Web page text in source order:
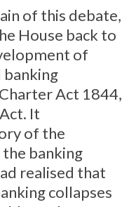
of this debate,
House back to
of
banking
Act 1844,
It
of the
banking
realised that
collapses